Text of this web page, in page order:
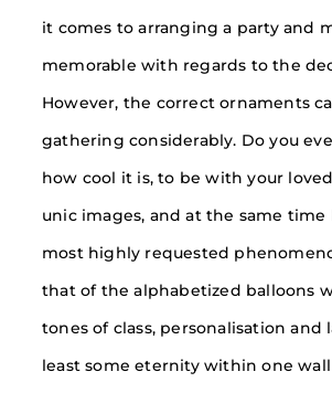
it comes to arranging a party and
memorable with regards to the
However, the correct ornaments
gathering considerably. Do you
how cool it is, to be with your
unic images, and at the same time
most highly requested
that of the alphabetized balloons
tones of class, personalisation and
least some eternity within one wall